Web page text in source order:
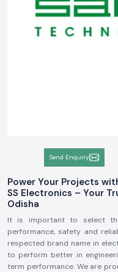
Send Enquiry
Power Your Projects
SS Electronics – Your
Odisha
It is important to select
performance, safety and
respected brand name in
to perform better in
term performance. We are